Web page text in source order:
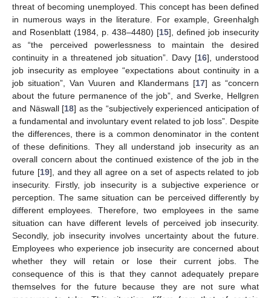
threat of becoming unemployed. This concept has been defined
in numerous ways in the literature. For example, Greenhalgh
and Rosenblatt (1984, p. 438–4480) [15], defined job insecurity
as “the perceived powerlessness to maintain the desired
continuity in a threatened job situation”. Davy [16], understood
job insecurity as employee “expectations about continuity in a
job situation”, Van Vuuren and Klandermans [17] as “concern
about the future permanence of the job”, and Sverke, Hellgren
and Näswall [18] as the “subjectively experienced anticipation of
a fundamental and involuntary event related to job loss”. Despite
the differences, there is a common denominator in the content
of these definitions. They all understand job insecurity as an
overall concern about the continued existence of the job in the
future [19], and they all agree on a set of aspects related to job
insecurity. Firstly, job insecurity is a subjective experience or
perception. The same situation can be perceived differently by
different employees. Therefore, two employees in the same
situation can have different levels of perceived job insecurity.
Secondly, job insecurity involves uncertainty about the future.
Employees who experience job insecurity are concerned about
whether they will retain or lose their current jobs. The
consequence of this is that they cannot adequately prepare
themselves for the future because they are not sure what